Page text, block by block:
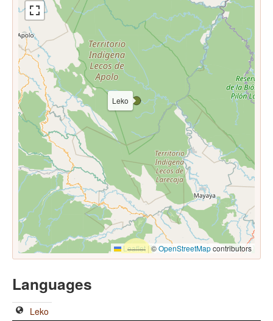
Leko
Leaflet |©OpenStreetMapcontributors
Languages
Leko